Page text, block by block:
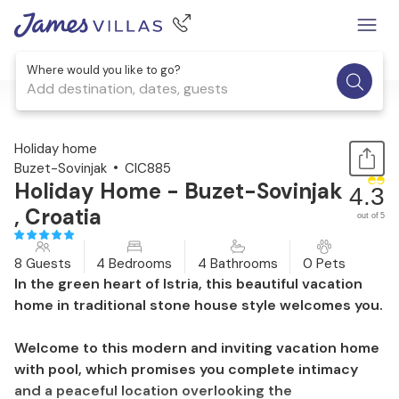
Where would you like to go?
Add destination, dates, guests
1 / 43
Holiday home
Buzet-Sovinjak
CIC885
Holiday Home - Buzet-Sovinjak
, Croatia
4.3
out of 5
8 Guests 4 Bedrooms 4 Bathrooms 0 Pets
In the green heart of Istria, this beautiful vacation
home in traditional stone house style welcomes you.
Welcome to this modern and inviting vacation home
with pool, which promises you complete intimacy
and a peaceful location overlooking the